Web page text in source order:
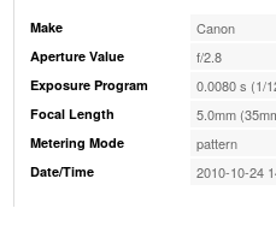
Make Canon
Aperture Value f/2.8
Exposure Program 0.0080 s (1/
Focal Length 5.0mm
Metering Mode pattern
Date/Time 2010-10-24